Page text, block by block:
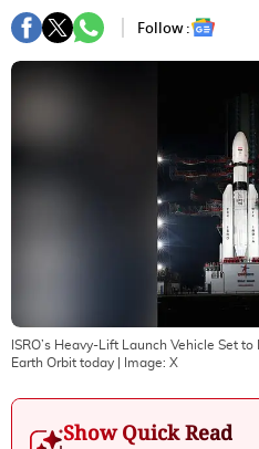
Follow :
ISRO’s Heavy-Lift Launch Vehicle Set
Earth Orbit today | Image: X
Show Quick Read